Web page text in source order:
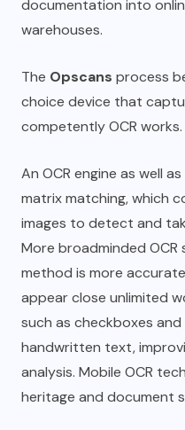
documentation into
warehouses.
The Opscans process
choice device that
competently OCR
An OCR engine as well
matrix matching, which
images to detect and
More broadminded
method is more
appear close unlimited
such as checkboxes
handwritten text,
analysis. Mobile OCR
heritage and document